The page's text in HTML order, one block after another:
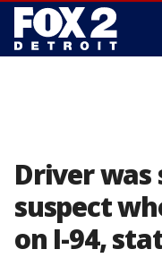
Driver was
suspect
on I-94,